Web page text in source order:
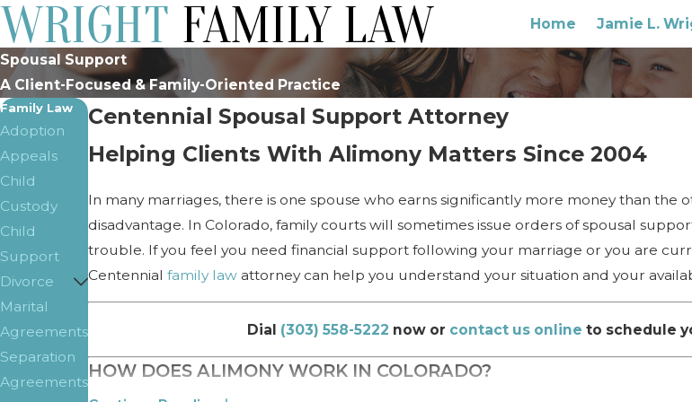
Home Jamie L.
Spousal Support
A Client-Focused & Family-Oriented Practice
Centennial Spousal Support Attorney
Helping Clients With Alimony Matters Since 2004
In many marriages, there is one spouse who earns significantly more money than the
disadvantage. In Colorado, family courts will sometimes issue orders of spousal
trouble. If you feel you need financial support following your marriage or you are
Centennial family law attorney can help you understand your situation and your
Dial (303) 558-5222 now or contact us online to schedule
HOW DOES ALIMONY WORK IN COLORADO?
Family Law
Adoption
Appeals
Child
Custody
Child
Support
Divorce
Marital
Agreements
Separation
Agreements